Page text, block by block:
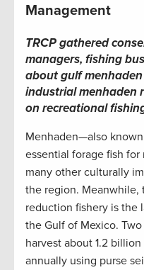
Management
TRCP gathered
managers, fishing
about gulf
industrial menhaden
on recreational
Menhaden—also
essential forage fish
many other culturally
the region. Meanwhile,
reduction fishery is the
the Gulf of Mexico.
harvest about 1.2
annually using purse